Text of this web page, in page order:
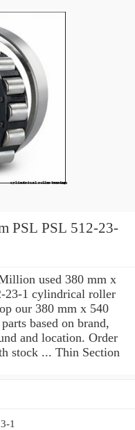
used 380 mm x
23-1 cylindrical roller
our 380 mm x 540
based on brand,
and location. Order
stock ... Thin Section
1